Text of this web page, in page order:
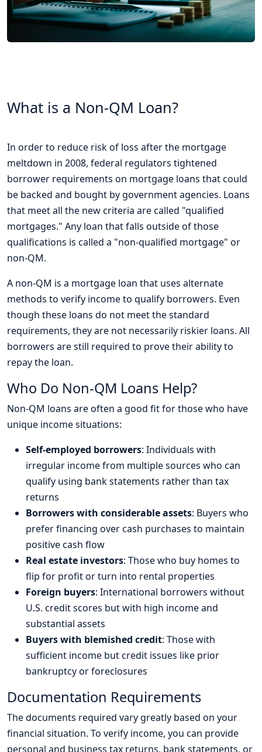
What is a Non-QM Loan?
In order to reduce risk of loss after the mortgage
meltdown in 2008, federal regulators tightened
borrower requirements on mortgage loans that could
be backed and bought by government agencies. Loans
that meet all the new criteria are called "qualified
mortgages." Any loan that falls outside of those
qualifications is called a "non-qualified mortgage" or
non-QM.
A non-QM is a mortgage loan that uses alternate
methods to verify income to qualify borrowers. Even
though these loans do not meet the standard
requirements, they are not necessarily riskier loans. All
borrowers are still required to prove their ability to
repay the loan.
Who Do Non-QM Loans Help?
Non-QM loans are often a good fit for those who have
unique income situations:
Self-employed borrowers: Individuals with
irregular income from multiple sources who can
qualify using bank statements rather than tax
returns
Borrowers with considerable assets: Buyers who
prefer financing over cash purchases to maintain
positive cash flow
Real estate investors: Those who buy homes to
flip for profit or turn into rental properties
Foreign buyers: International borrowers without
U.S. credit scores but with high income and
substantial assets
Buyers with blemished credit: Those with
sufficient income but credit issues like prior
bankruptcy or foreclosures
Documentation Requirements
The documents required vary greatly based on your
financial situation. To verify income, you can provide
personal and business tax returns, bank statements, or